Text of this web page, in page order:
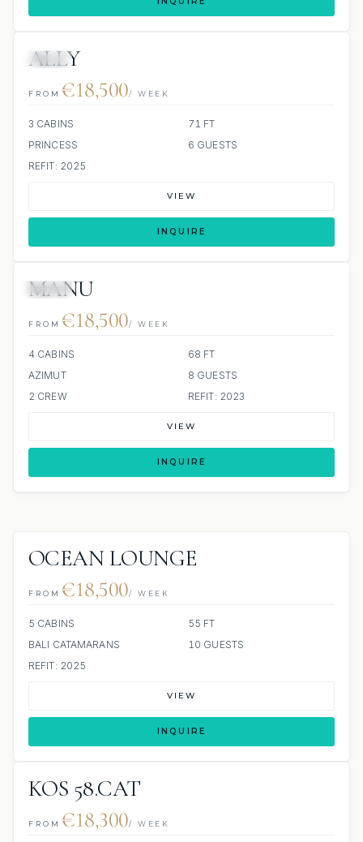
ALLY
FROM €18,500/ WEEK
3 CABINS
71 FT
PRINCESS
6 GUESTS
REFIT: 2025
VIEW
INQUIRE
MANU
FROM €18,500/ WEEK
4 CABINS
68 FT
AZIMUT
8 GUESTS
2 CREW
REFIT: 2023
VIEW
INQUIRE
OCEAN LOUNGE
FROM €18,500/ WEEK
5 CABINS
55 FT
BALI CATAMARANS
10 GUESTS
REFIT: 2025
VIEW
INQUIRE
KOS 58.CAT
FROM €18,300/ WEEK